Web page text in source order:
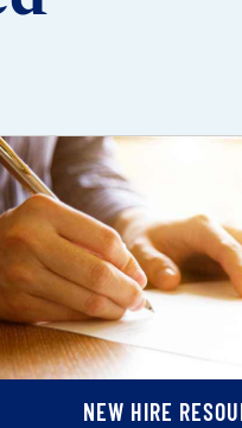
NEW HIRE